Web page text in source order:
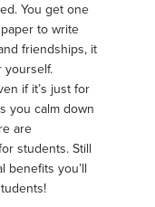
You get one
to write
friendships, it
yourself.
if it’s just for
you calm down
are
students. Still
benefits you’ll